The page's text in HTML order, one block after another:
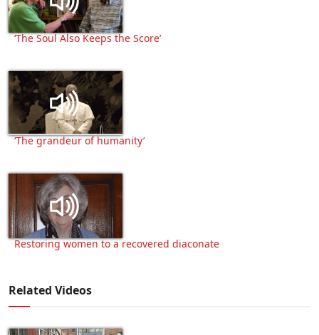
‘The Soul Also Keeps the Score’
‘The grandeur of humanity’
Restoring women to a recovered diaconate
Related Videos